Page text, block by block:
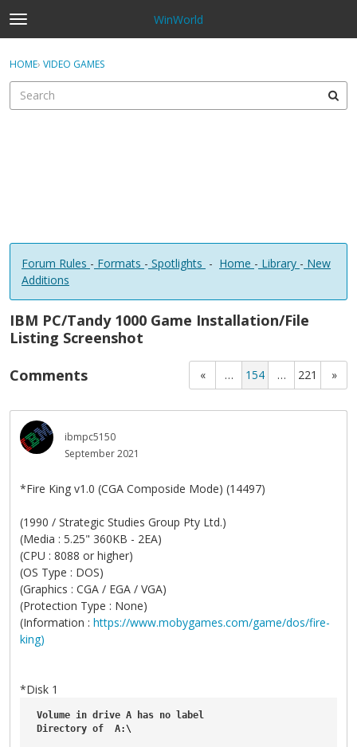
t
o
g
e
WinWorld
Sign In · Register
HOME› VIDEO GAMES
Forum Rules - Formats - Spotlights - Home - Library - New
Additions
IBM PC/Tandy 1000 Game Installation/File
Listing Screenshot
« … 154 … 221 »
Comments
ibmpc5150
September 2021
*Fire King v1.0 (CGA Composide Mode) (14497)
(1990 / Strategic Studies Group Pty Ltd.)
(Media : 5.25" 360KB - 2EA)
(CPU : 8088 or higher)
(OS Type : DOS)
(Graphics : CGA / EGA / VGA)
(Protection Type : None)
(Information : https://www.mobygames.com/game/dos/fire-
king)
*Disk 1
Volume in drive A has no
label
Directory of A:\